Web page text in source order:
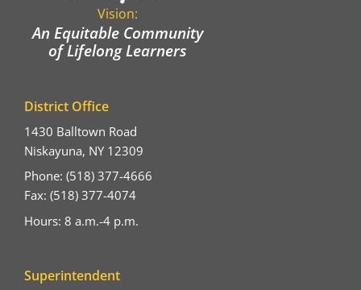
Vision:
An Equitable Community
of Lifelong Learners
District Office
1430 Balltown Road
Niskayuna, NY 12309
Phone: (518) 377-4666
Fax: (518) 377-4074
Hours: 8 a.m.-4 p.m.
Superintendent